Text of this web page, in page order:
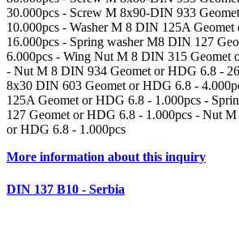
30.000pcs - Screw M 8x90-DIN 933
10.000pcs - Washer M 8 DIN 125A
16.000pcs - Spring washer M8 DIN 127
6.000pcs - Wing Nut M 8 DIN 315 Geomet
- Nut M 8 DIN 934 Geomet or HDG 6.8 -
8x30 DIN 603 Geomet or HDG 6.8 -
125A Geomet or HDG 6.8 - 1.000pcs -
127 Geomet or HDG 6.8 - 1.000pcs - Nut
or HDG 6.8 - 1.000pcs
More information about this inquiry
DIN 137 B10 - Serbia